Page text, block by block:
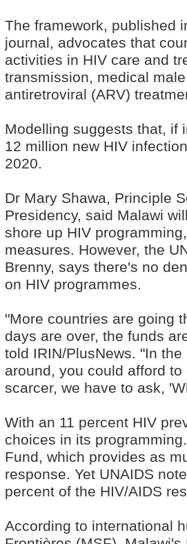
The framework, published
journal, advocates that
activities in HIV care and
transmission, medical
antiretroviral (ARV)
Modelling suggests that, if
12 million new HIV
2020.
Dr Mary Shawa, Principle
Presidency, said Malawi
shore up HIV
measures. However, the
Brenny, says there's no
on HIV programmes.
"More countries are going
days are over, the funds
told IRIN/PlusNews. "In
around, you could afford
scarcer, we have to ask,
With an 11 percent HIV
choices in its
Fund, which provides as
response. Yet UNAIDS
percent of the HIV/AIDS
According to international